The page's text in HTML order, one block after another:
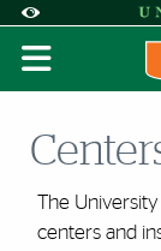
Accessibility
Display:
The
centers and